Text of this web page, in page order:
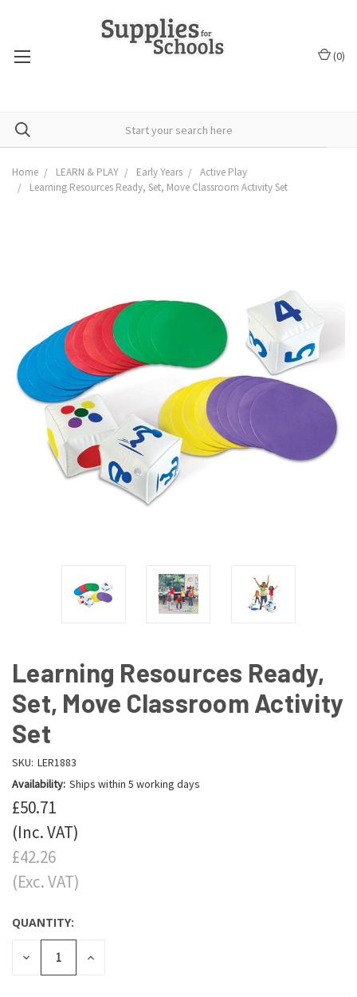
(0)
Home LEARN & PLAY Early Years
Active Play
Learning Resources Ready, Set, Move Classroom Activity Set
Learning Resources Ready,
Set, Move Classroom Activity
Set
SKU: LER1883
Availability: Ships within 5 working days
£50.71
(Inc. VAT)
£42.26
(Exc. VAT)
QUANTITY:
DECREASE
QUANTITY:
INCREASE